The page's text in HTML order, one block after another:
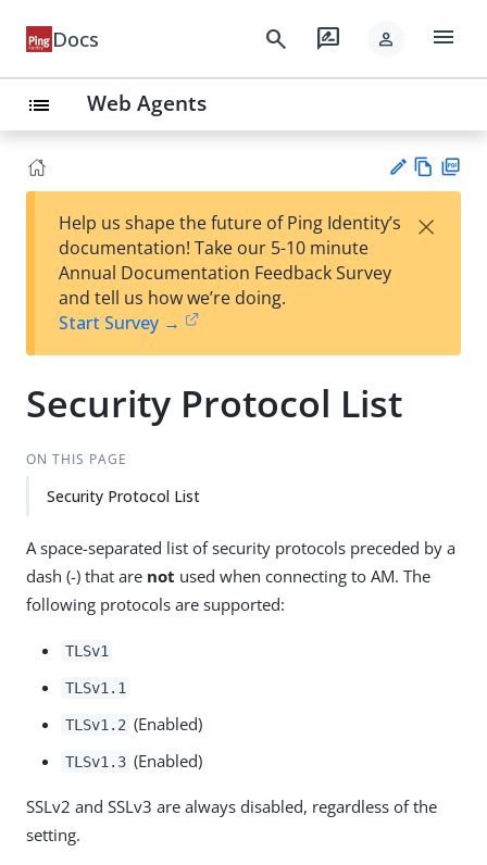
Docs search rate_review person menu
list Web Agents
est
t
w
Help us shape the future of Ping Identity’s
documentation! Take our 5-10 minute
Annual Documentation Feedback Survey
and tell us how we’re doing.
Start Survey →
×
Security Protocol List
ON THIS PAGE
Security Protocol List
A space-separated list of security protocols preceded by a
dash (-) that are not used when connecting to AM. The
following protocols are supported:
TLSv1
TLSv1.1
TLSv1.2 (Enabled)
TLSv1.3 (Enabled)
SSLv2 and SSLv3 are always disabled, regardless of the
setting.